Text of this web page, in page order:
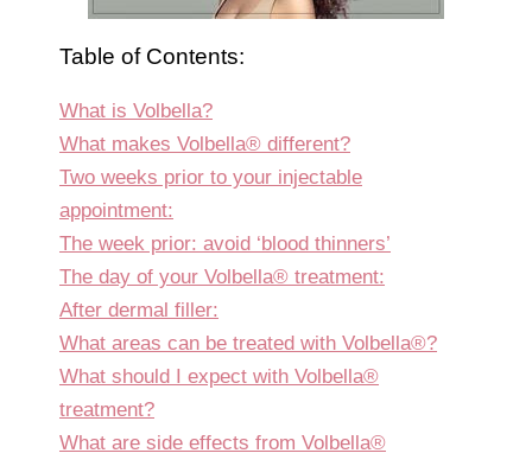
Table of Contents:
What is Volbella?
What makes Volbella® different?
Two weeks prior to your injectable
appointment:
The week prior: avoid ‘blood thinners’
The day of your Volbella® treatment:
After dermal filler:
What areas can be treated with Volbella®?
What should I expect with Volbella®
treatment?
What are side effects from Volbella®